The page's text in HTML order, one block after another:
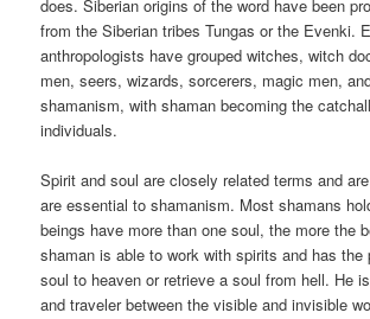
does. Siberian origins of the word have been
from the Siberian tribes Tungas or the Evenki.
anthropologists have grouped witches, witch
men, seers, wizards, sorcerers, magic men,
shamanism, with shaman becoming the
individuals.
Spirit and soul are closely related terms and
are essential to shamanism. Most shamans
beings have more than one soul, the more the
shaman is able to work with spirits and has the
soul to heaven or retrieve a soul from hell. He
and traveler between the visible and invisible